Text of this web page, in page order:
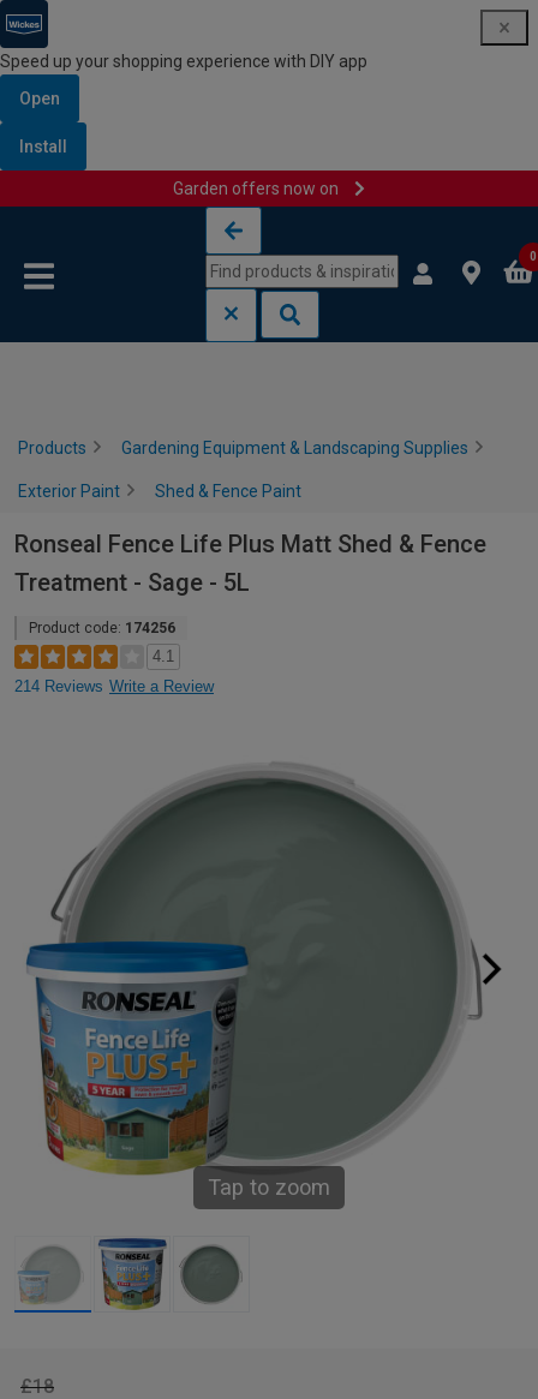
Speed up your shopping experience with DIY app
Open
Install
Garden offers now on
0
Products Gardening Equipment & Landscaping Supplies
Exterior Paint Shed & Fence Paint
Ronseal Fence Life Plus Matt Shed & Fence
Treatment - Sage - 5L
Product code: 174256
4.1
214 Reviews Write a Review
Tap to zoom
£18